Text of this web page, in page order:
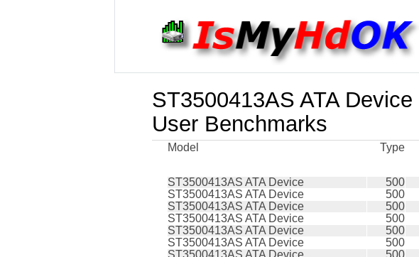
ST3500413AS ATA Device
User Benchmarks
Model Type
ST3500413AS ATA Device
500
ST3500413AS ATA Device
500
ST3500413AS ATA Device
500
ST3500413AS ATA Device
500
ST3500413AS ATA Device
500
ST3500413AS ATA Device
500
ST3500413AS ATA Device
500